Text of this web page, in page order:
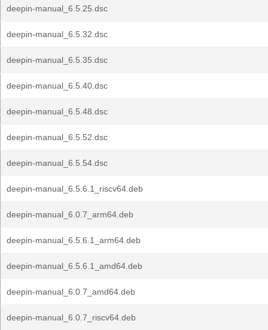
deepin-manual_6.5.25.dsc
deepin-manual_6.5.32.dsc
deepin-manual_6.5.35.dsc
deepin-manual_6.5.40.dsc
deepin-manual_6.5.48.dsc
deepin-manual_6.5.52.dsc
deepin-manual_6.5.54.dsc
deepin-manual_6.5.6.1_riscv64.deb
deepin-manual_6.0.7_arm64.deb
deepin-manual_6.5.6.1_arm64.deb
deepin-manual_6.5.6.1_amd64.deb
deepin-manual_6.0.7_amd64.deb
deepin-manual_6.0.7_riscv64.deb